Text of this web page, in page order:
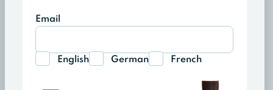
Email
English German French